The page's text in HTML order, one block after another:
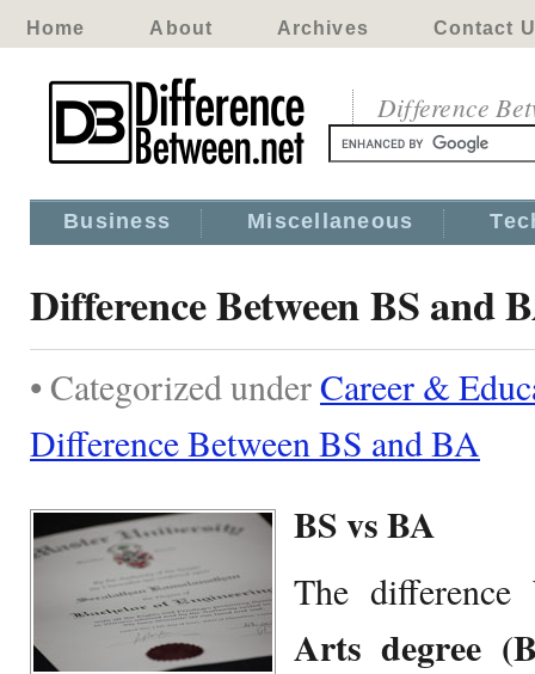
Home About Archives Contact
Difference
Business Miscellaneous
Difference Between BS and
• Categorized underCareer &
Difference Between BS and BA
BS vs BA
The
Arts degree